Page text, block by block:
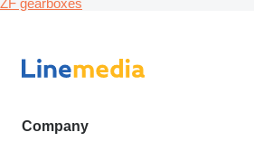
ZF gearboxes
Company